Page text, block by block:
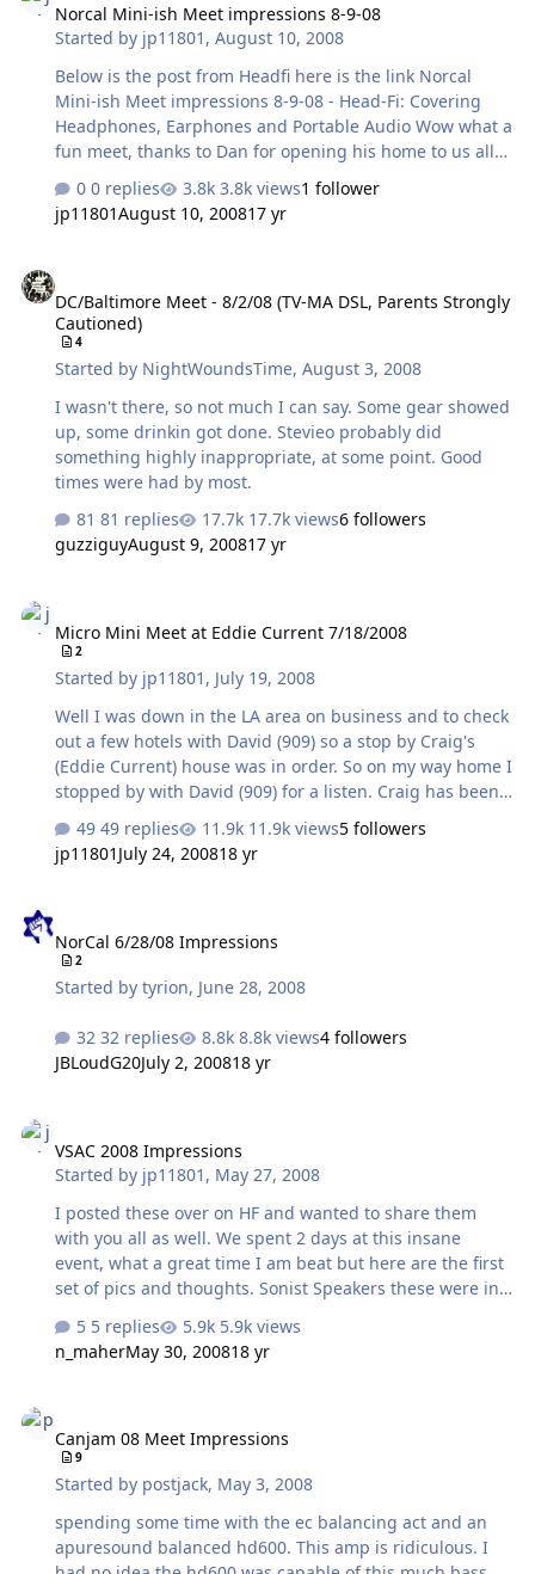
on short-term listening in a crowded room with people
talking so take it with a grain of salt. Laptop -> Nuforce
a …
Norcal Mini-ish Meet impressions 8-9-08
Started by jp11801 ,August 10, 2008
Below is the post from Headfi here is the link Norcal
Mini-ish Meet impressions 8-9-08 - Head-Fi: Covering
Headphones, Earphones and Portable Audio Wow what a
fun meet, thanks to Dan for opening his home to us all
deep love of music and gear. It showed with lively
discussion. I eneded up staying at Dans place when the
considering this was a mini meet. Once again even
though I was there for 12 hours I still did not listen
everything. Eddie Current, a tale of three amps. The
Nautilus, this is one heck of …
0 replies 3.8k views1 follower
jp11801August 10, 200817 yr
DC/Baltimore Meet - 8/2/08 (TV-MA DSL, Parents Strongly
Cautioned)
4
Started by NightWoundsTime,August 3, 2008
I wasn't there, so not much I can say. Some gear showed
up, some drinkin got done. Stevieo probably did
something highly inappropriate, at some point. Good
times were had by most.
81 replies
17.7k views6 followers
guzziguyAugust 9, 200817 yr
Micro Mini Meet at Eddie Current 7/18/2008
2
Started by jp11801 , July 19, 2008
Well I was down in the LA area on business and to check
out a few hotels with David (909) so a stop by Craig's
(Eddie Current) house was in order. So on my way home I
stopped by with David (909) for a listen. Craig has been
cooking up a new balanced amp since the Mayberry on
Acid meet. The Balancing Act and the Nautilus have
been in various states for prototyping for a while now.
version of the balacing act. The BA first appeared at the
Maberry on Acid meet with smaller tubes that were
enclosed in the amp. While we all liked the amp Craig
49 replies 11.9k views5 followers
jp11801 July 24, 200818 yr
NorCal 6/28/08 Impressions
2
Started bytyrion, June 28, 2008
32 replies 8.8k views4 followers
JBLoudG20July 2, 200818 yr
VSAC 2008 Impressions
Started by jp11801 , May 27, 2008
I posted these over on HF and wanted to share them
with you all as well. We spent 2 days at this insane
event, what a great time I am beat but here are the first
set of pics and thoughts. Sonist Speakers these were in
both use a ribbon tweeter and a standard bass speaker.
They are fairly efficient which is why many used them
electra print amps and get a good impression of them
but it was impossible as they used the floorstanders of
these and it left me feeling flat. Cold War Amp this amp
was a beauty and t…
5 replies
5.9k views
n_maherMay 30, 200818 yr
Canjam 08 Meet Impressions
9
Started by postjack, May 3, 2008
spending some time with the ec balancing act and an
apuresound balanced hd600. This amp is ridiculous. I